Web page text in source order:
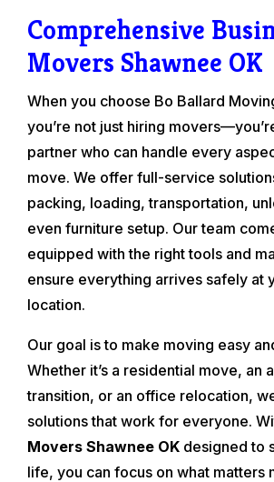
Comprehensive
Movers Shawnee OK
When you choose Bo Ballard
you’re not just hiring
partner who can handle every
move. We offer full-service
packing, loading, transportation,
even furniture setup. Our team
equipped with the right tools and
ensure everything arrives safely at
location.
Our goal is to make moving easy
Whether it’s a residential move, an
transition, or an office relocation,
solutions that work for everyone.
Movers Shawnee OK designed to
life, you can focus on what matters